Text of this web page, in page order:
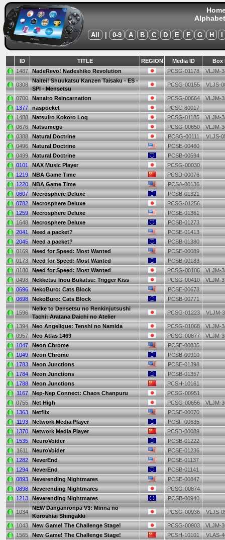
All 0-9 A B C D E F G H
ID TITLE REGION Media ID
Box
1487
NadeRevo! Nadeshiko Revolution PCSG-01178 VLJM-
0308
Naitei! Shuukatsu Kanzen Taisaku - ES -
SPI - Mensetsu
PCSG-00155 VLJS-
0700 Nanairo Reincarnation PCSG-00664
VLJM-
1377
naspocket
PCSC-80017
1488
Natsuiro Kokoro Log PCSG-01185
VLJM-
0676
Natsumegu PCSG-00650
VLJM-
0388
Natural Doctrine PCSG-00111
VLJS-
0496
Natural Doctrine
PCSE-00460
0499
Natural Doctrine
PCSB-00594
0101
NAX Music Player
PCSG-00030
1219
NBA Game Time
PCSD-00076
1220
NBA Game Time
PCSA-00136
0607
Necrosphere Deluxe
PCSB-01321
0782
Necrosphere Deluxe
PCSG-01256
1259
Necrosphere Deluxe
PCSE-01361
1648
Necrosphere Deluxe
PCSB-01273
2041
Need a packet?
PCSE-01413
2045
Need a packet?
PCSB-01380
0169
Need for Speed: Most Wanted
PCSE-00089
0173
Need for Speed: Most Wanted
PCSB-00183
0180
Need for Speed: Most Wanted PCSG-00106
VLJM-
0498
Nekketsu Inou Bukatsu: Trigger Kiss PCSG-00410
VLJM-
0696
NekoBuro: Cats Block
PCSE-00678
0698
NekoBuro: Cats Block PCSB-00771
1596
Nelke to Densetsu no Renkinjutsushi
Tachi: Aratana Daichi no Atelier
PCSG-01223 VLJM-
1394 Neo Angelique: Tenshi no Namida PCSG-01068
VLJM-
0957
Neo Atlas 1469 PCSG-00877
VLJM-
1047
Neon Chrome
PCSE-00835
1049
Neon Chrome
PCSB-00910
1783
Neon Junctions
PCSE-01398
1784
Neon Junctions
PCSB-01357
1788
Neon Junctions
PCSH-10161
1167
Nep-Nep Connect: Chaos Chanpuru
PCSG-00951
0755
Net High PCSG-00656
VLJM-
1363
Netflix
PCSE-00070
1193
Network Media Player
PCSF-00635
1370
Network Media Player
PCSD-00089
1535
NeuroVoider
PCSB-01222
1611
NeuroVoider
PCSE-01236
1282
NeverEnd
PCSE-01137
1294
NeverEnd
PCSB-01141
0893
Neverending Nightmares
PCSE-00847
0898
Neverending Nightmares
PCSG-00874
1213
Neverending Nightmares PCSB-00940
1034
NEW Danganronpa V3: Minna no
Koroshiai Shingakki
PCSG-00936 VLJS-
1043 New Game! The Challenge Stage! PCSG-00903
VLJM-
1565
New Game! The Challenge Stage! PCSH-10101
VLAS-